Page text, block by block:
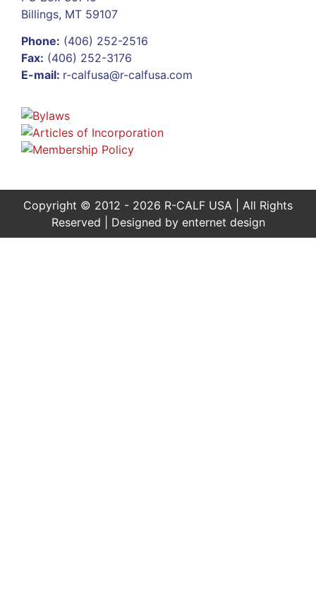
Billings, MT 59107
Phone: (406) 252-2516
Fax: (406) 252-3176
E-mail: r-calfusa@r-calfusa.com
Copyright © 2012 - 2026 R-CALF USA | All Rights
Reserved | Designed by enternet design